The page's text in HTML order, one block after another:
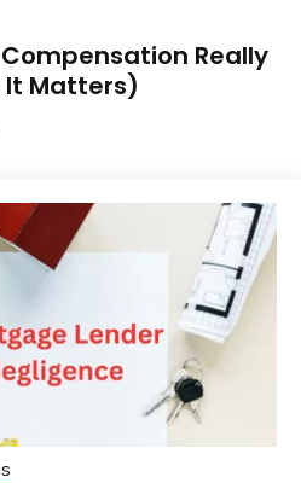
Really
It Matters)